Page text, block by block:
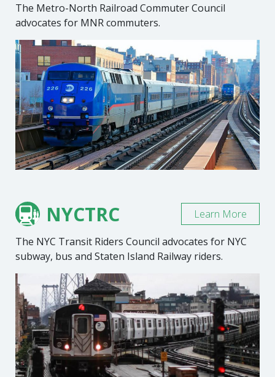
The Metro-North Railroad Commuter Council
advocates for MNR commuters.
NYCTRC
The NYC Transit Riders Council advocates for NYC
subway, bus and Staten Island Railway riders.
Learn More